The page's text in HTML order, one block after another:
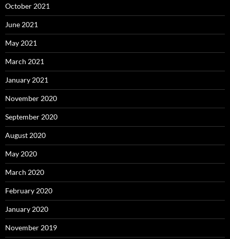
October 2021
June 2021
May 2021
March 2021
January 2021
November 2020
September 2020
August 2020
May 2020
March 2020
February 2020
January 2020
November 2019